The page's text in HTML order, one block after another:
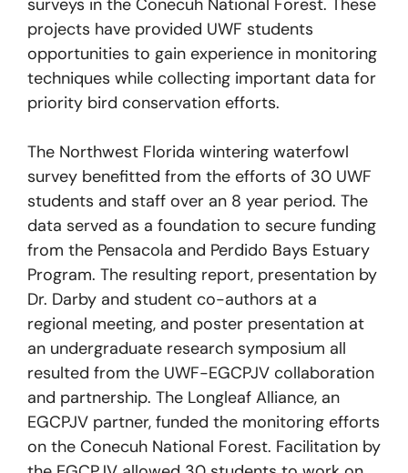
surveys in the Conecuh National Forest. These
projects have provided UWF students
opportunities to gain experience in monitoring
techniques while collecting important data for
priority bird conservation efforts.
The Northwest Florida wintering waterfowl
survey benefitted from the efforts of 30 UWF
students and staff over an 8 year period. The
data served as a foundation to secure funding
from the Pensacola and Perdido Bays Estuary
Program. The resulting report, presentation by
Dr. Darby and student co-authors at a
regional meeting, and poster presentation at
an undergraduate research symposium all
resulted from the UWF-EGCPJV collaboration
and partnership. The Longleaf Alliance, an
EGCPJV partner, funded the monitoring efforts
on the Conecuh National Forest. Facilitation by